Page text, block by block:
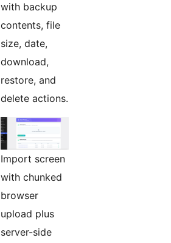
with backup
contents, file
size, date,
download,
restore, and
delete actions.
Import screen
with chunked
browser
upload plus
server-side